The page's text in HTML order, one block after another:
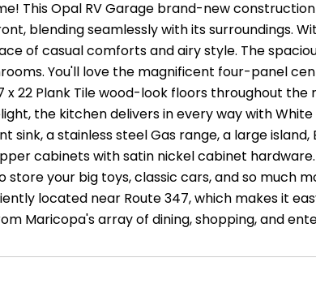
This Opal RV Garage brand-new
blending seamlessly with its surroundings.
of casual comforts and airy style. The
You'll love the magnificent four-panel
22 Plank Tile wood-look floors throughout the
the kitchen delivers in every way with
a stainless steel Gas range, a large island,
cabinets with satin nickel cabinet
your big toys, classic cars, and so much
located near Route 347, which makes it
Maricopa's array of dining, shopping, and